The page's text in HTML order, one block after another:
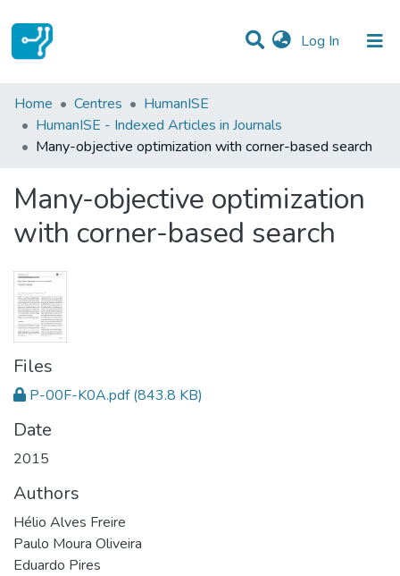
Log In (current)
Statistics
Communities & Collections
Home Centres
HumanISE
HumanISE - Indexed Articles in Journals
Many-objective optimization with corner-based search
Many-objective optimization
with corner-based search
Files
P-00F-K0A.pdf (843.8 KB)
Date
2015
Authors
Hélio Alves Freire
Paulo Moura Oliveira
Eduardo Pires